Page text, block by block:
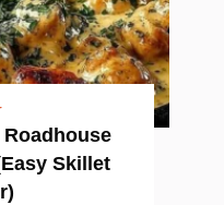
Skillet